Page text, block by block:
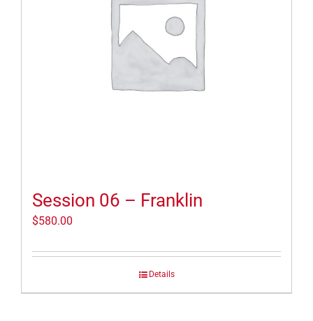
Session 06 – Franklin
$580.00
Details